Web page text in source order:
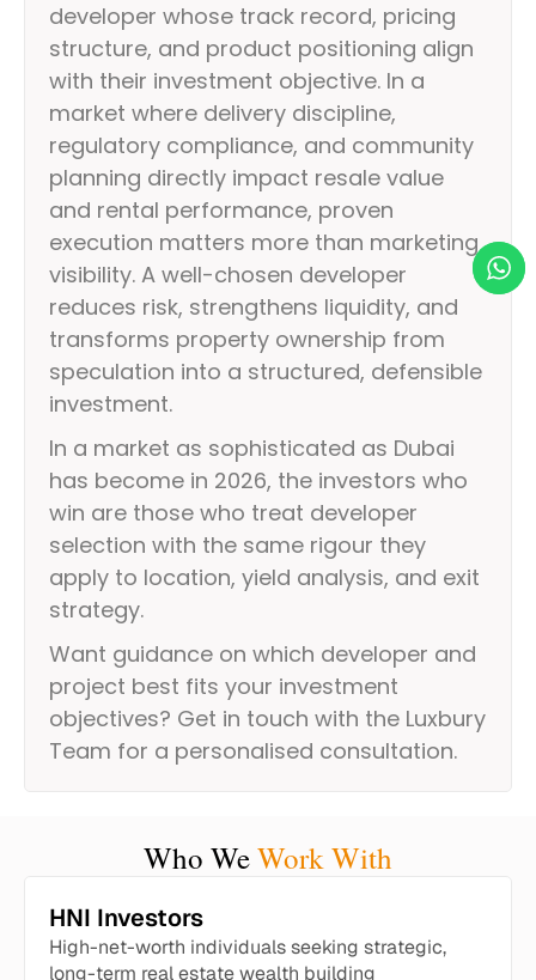
developer whose track record, pricing
structure, and product positioning align
with their investment objective. In a
market where delivery discipline,
regulatory compliance, and community
planning directly impact resale value
and rental performance, proven
execution matters more than marketing
visibility. A well-chosen developer
reduces risk, strengthens liquidity, and
transforms property ownership from
speculation into a structured, defensible
investment.
In a market as sophisticated as Dubai
has become in 2026, the investors who
win are those who treat developer
selection with the same rigour they
apply to location, yield analysis, and exit
strategy.
Want guidance on which developer and
project best fits your investment
objectives? Get in touch with the Luxbury
Team for a personalised consultation.
Who WeWork With
HNI Investors
High-net-worth individuals seeking strategic,
long-term real estate wealth building